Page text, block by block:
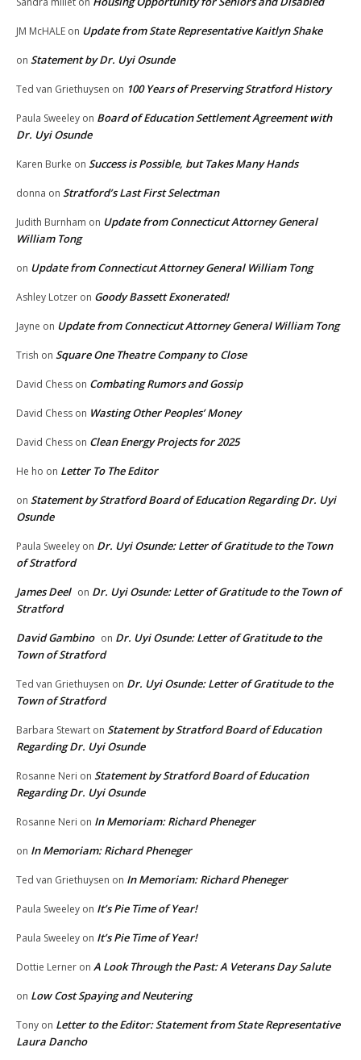
JM McHALE on Update from State Representative Kaitlyn Shake
on Statement by Dr. Uyi Osunde
Ted van Griethuysen on 100 Years of Preserving Stratford History
Paula Sweeley on Board of Education Settlement Agreement with
Dr. Uyi Osunde
Karen Burke on Success is Possible, but Takes Many Hands
donna on Stratford’s Last First Selectman
Judith Burnham on Update from Connecticut Attorney General
William Tong
on Update from Connecticut Attorney General William Tong
Ashley Lotzer on Goody Bassett Exonerated!
Jayne on Update from Connecticut Attorney General William Tong
Trish on Square One Theatre Company to Close
David Chess on Combating Rumors and Gossip
David Chess on Wasting Other Peoples’ Money
David Chess on Clean Energy Projects for 2025
He ho on Letter To The Editor
on Statement by Stratford Board of Education Regarding Dr. Uyi
Osunde
Paula Sweeley on Dr. Uyi Osunde: Letter of Gratitude to the Town
of Stratford
James Deel on Dr. Uyi Osunde: Letter of Gratitude to the Town of
Stratford
David Gambino on Dr. Uyi Osunde: Letter of Gratitude to the
Town of Stratford
Ted van Griethuysen on Dr. Uyi Osunde: Letter of Gratitude to the
Town of Stratford
Barbara Stewart on Statement by Stratford Board of Education
Regarding Dr. Uyi Osunde
Rosanne Neri on Statement by Stratford Board of Education
Regarding Dr. Uyi Osunde
Rosanne Neri on In Memoriam: Richard Pheneger
on In Memoriam: Richard Pheneger
Ted van Griethuysen on In Memoriam: Richard Pheneger
Paula Sweeley on It’s Pie Time of Year!
Paula Sweeley on It’s Pie Time of Year!
Dottie Lerner on A Look Through the Past: A Veterans Day Salute
on Low Cost Spaying and Neutering
Tony on Letter to the Editor: Statement from State Representative
Laura Dancho